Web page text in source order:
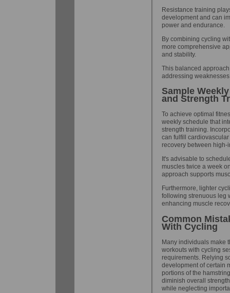
Resistance training
development and can
power and endurance.
By combining cycling
more comprehensive
and stability.
This balanced
addressing
Sample
and Strength
To achieve optimal
weekly schedule that
strength training.
can fulfill
recovery between high-
It's advisable to
muscles twice a week
approach supports
Furthermore, lighter
following strenuous leg
enhancing muscle
Common
With Cycling
Many individuals make
workouts with cycling
requirements. Relying
development of certain
portions of the
diminish overall
while neglecting